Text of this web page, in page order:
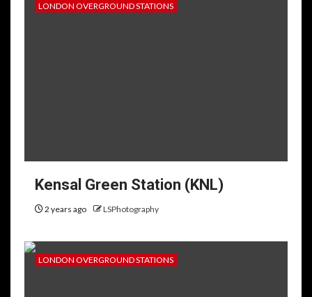
LONDON OVERGROUND STATIONS
Kensal Green Station (KNL)
2 years ago LSPhotography
LONDON OVERGROUND STATIONS